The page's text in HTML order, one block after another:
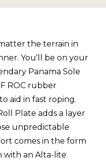
the terrain in
You'll be on your
Panama Sole
ROC rubber
aid in fast roping.
Plate adds a layer
unpredictable
comes in the form
with an Alta-lite